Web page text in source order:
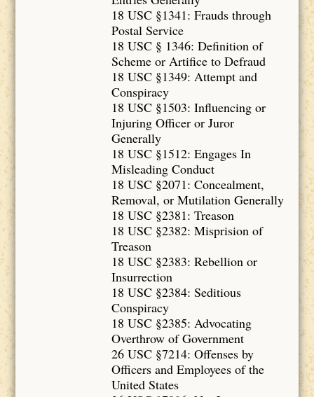
18 USC §1341: Frauds through
Postal Service
18 USC § 1346: Definition of
Scheme or Artifice to Defraud
18 USC §1349: Attempt and
Conspiracy
18 USC §1503: Influencing or
Injuring Officer or Juror
Generally
18 USC §1512: Engages In
Misleading Conduct
18 USC §2071: Concealment,
Removal, or Mutilation Generally
18 USC §2381: Treason
18 USC §2382: Misprision of
Treason
18 USC §2383: Rebellion or
Insurrection
18 USC §2384: Seditious
Conspiracy
18 USC §2385: Advocating
Overthrow of Government
26 USC §7214: Offenses by
Officers and Employees of the
United States